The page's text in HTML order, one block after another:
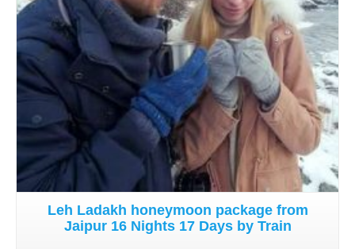
Embark on the road journey from Jammu to Leh. Soak in
the mesmerizing landscapes of the Himalayas as you
ascend to higher altitudes. The journey is an adventure in
itself, with breathtaking views of snow capped peaks,
winding roads, and quaint villages. The honeymooners
should prepare for long hours of travel and intermittent
stops for rest and acclimatization.
8: Return Journey to Kolkata
After creating unforgettable memories in
Leh Ladakh on
Leh Ladakh honeymoon package from
Jaipur 16 Nights 17 Days by Train